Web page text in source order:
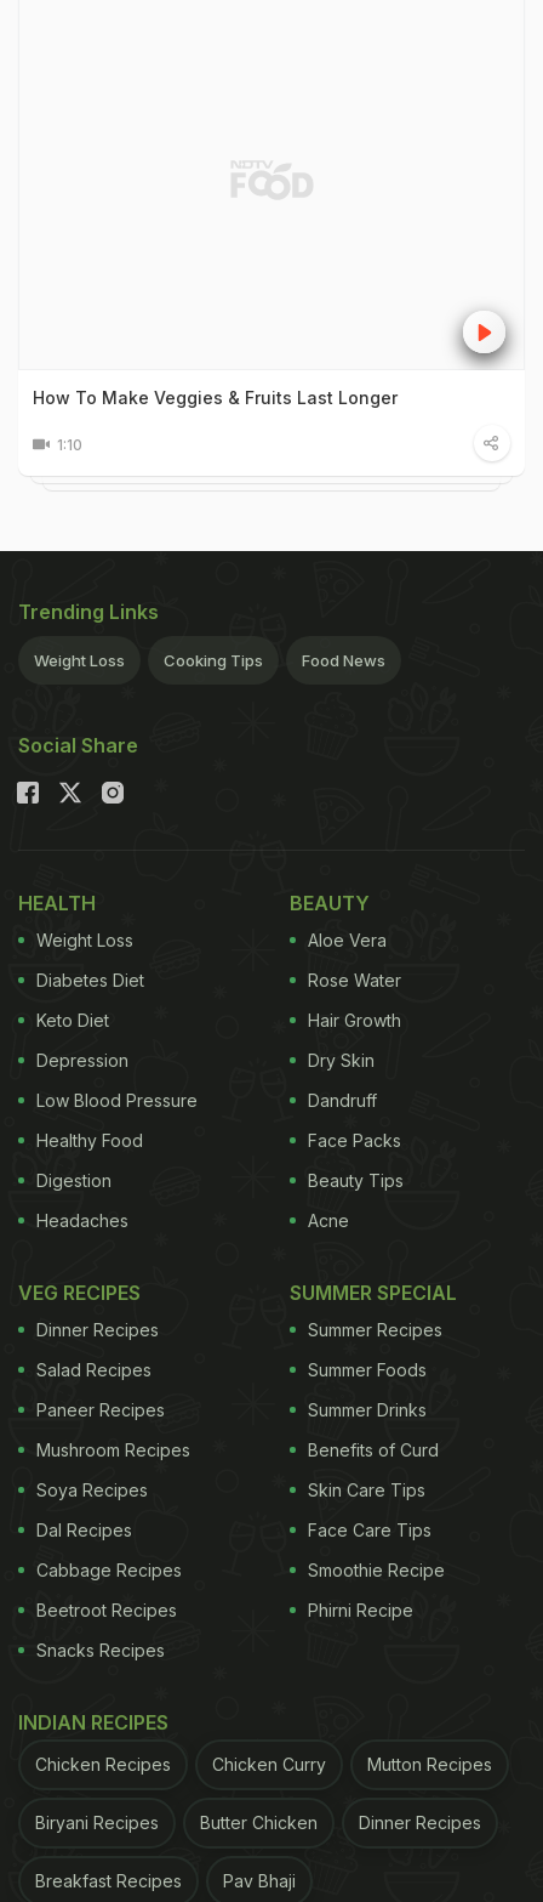
How To Make Veggies & Fruits Last Longer
1:10
Trending Links
Weight Loss Cooking Tips Food News
Social Share
HEALTH
Weight Loss
Diabetes Diet
Keto Diet
Depression
Low Blood Pressure
Healthy Food
Digestion
Headaches
BEAUTY
Aloe Vera
Rose Water
Hair Growth
Dry Skin
Dandruff
Face Packs
Beauty Tips
Acne
VEG RECIPES
Dinner Recipes
Salad Recipes
Paneer Recipes
Mushroom Recipes
Soya Recipes
Dal Recipes
Cabbage Recipes
Beetroot Recipes
Snacks Recipes
SUMMER SPECIAL
Summer Recipes
Summer Foods
Summer Drinks
Benefits of Curd
Skin Care Tips
Face Care Tips
Smoothie Recipe
Phirni Recipe
INDIAN RECIPES
Chicken Recipes Chicken Curry Mutton Recipes
Biryani Recipes Butter Chicken Dinner Recipes
Breakfast Recipes Pav Bhaji